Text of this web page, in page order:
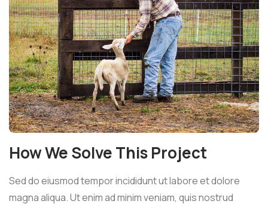
How We Solve This Project
Sed do eiusmod tempor incididunt ut labore et dolore
magna aliqua. Ut enim ad minim veniam, quis nostrud